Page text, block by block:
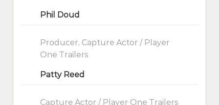
Phil Doud
Producer, Capture Actor / Player
One Trailers
Patty Reed
Capture Actor / Player One Trailers